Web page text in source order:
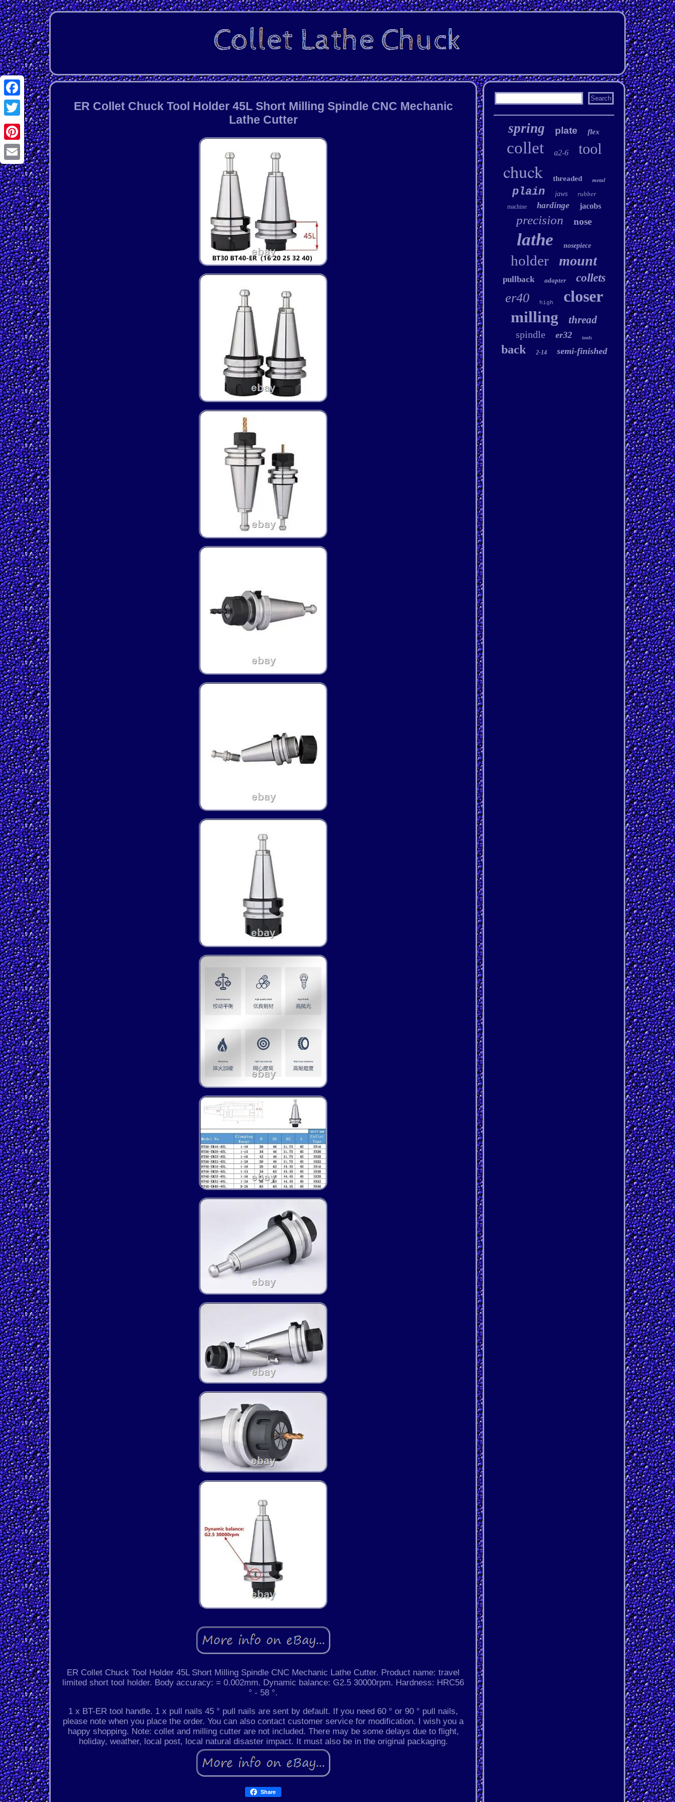
Facebook
Twitter
Pinterest
Email
ER Collet Chuck Tool Holder 45L Short Milling Spindle CNC Mechanic
Lathe Cutter
ER Collet Chuck Tool Holder 45L Short Milling Spindle CNC Mechanic Lathe Cutter. Product name: travel
limited short tool holder. Body accuracy: = 0.002mm. Dynamic balance: G2.5 30000rpm. Hardness: HRC56
° - 58 °.
1 x BT-ER tool handle. 1 x pull nails 45 ° pull nails are sent by default. If you need 60 ° or 90 ° pull nails,
please note when you place the order. You can also contact customer service for modification. I wish you a
happy shopping. Note: collet and milling cutter are not included. There may be some delays due to flight,
holiday, weather, local post, local natural disaster impact. It must also be in the original packaging.
Share
spring plate flex
collet a2-6 tool
chuck threaded metal
plain jaws rubber
machine hardinge jacobs
precision nose
lathe nosepiece
holder mount
pullback adapter collets
er40 high closer
milling thread
spindle er32 tools
back 2-14 semi-finished